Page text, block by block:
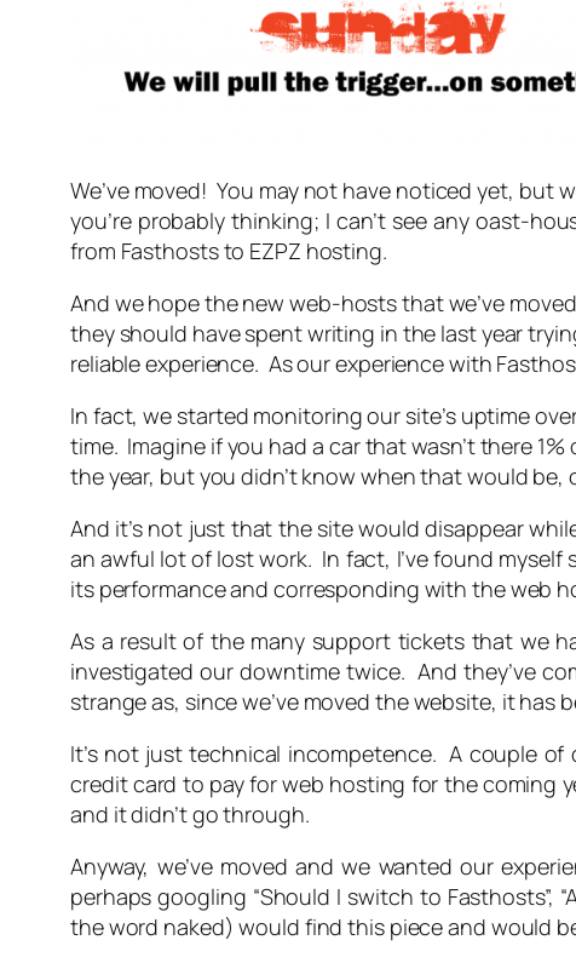
We’ve moved! You may not have noticed yet, but
you’re probably thinking; I can’t see any oast-
from Fasthosts to EZPZ hosting.
And we hope the new web-hosts that we’ve
they should have spent writing in the last year
reliable experience. As our experience with
In fact, we started monitoring our site’s uptime
time. Imagine if you had a car that wasn’t there
the year, but you didn’t know when that would
And it’s not just that the site would disappear
an awful lot of lost work. In fact, I’ve found
its performance and corresponding with the web
As a result of the many support tickets that we
investigated our downtime twice. And they’ve
strange as, since we’ve moved the website, it
It’s not just technical incompetence. A couple
credit card to pay for web hosting for the coming
and it didn’t go through.
Anyway, we’ve moved and we wanted our
perhaps googling “Should I switch to Fasthosts”,
the word naked) would find this piece and would